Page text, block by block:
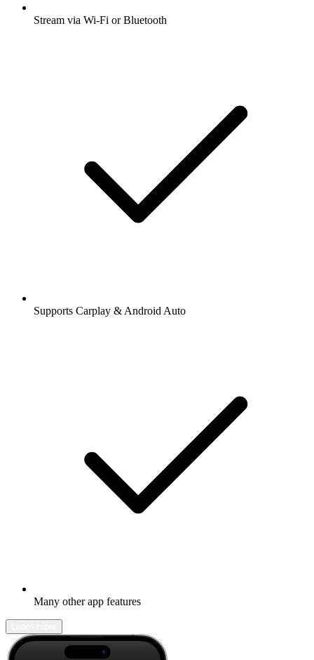
Stream via Wi-Fi or Bluetooth
Supports Carplay & Android Auto
Many other app features